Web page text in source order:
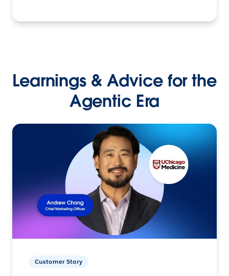
Learnings & Advice for the
Agentic Era
Customer Story